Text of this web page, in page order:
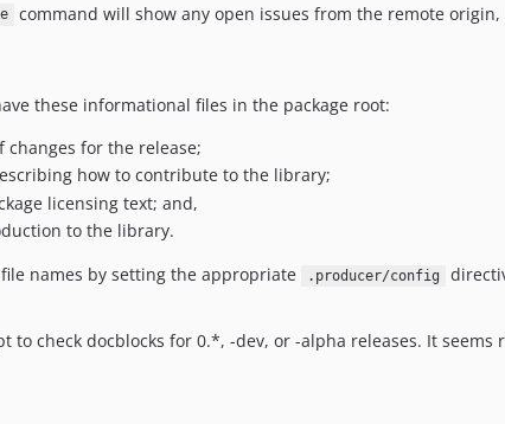
command will show any open issues from the remote
these informational files in the package root:
changes for the release;
how to contribute to the library;
licensing text; and,
to the library.
names by setting the appropriate
.producer/config
to check docblocks for 0.*, -dev, or -alpha releases. It